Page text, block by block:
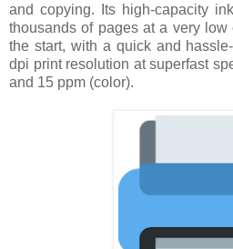
and copying. Its high-capacity
thousands of pages at a very low
the start, with a quick and
dpi print resolution at superfast
and 15 ppm (color).